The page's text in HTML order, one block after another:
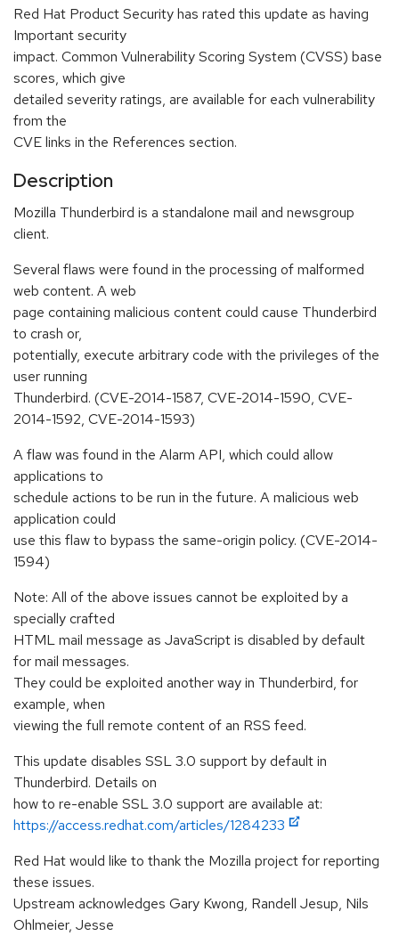
Red Hat Product Security has rated this update as having
Important security
impact. Common Vulnerability Scoring System (CVSS) base
scores, which give
detailed severity ratings, are available for each vulnerability
from the
CVE links in the References section.
Description
Mozilla Thunderbird is a standalone mail and newsgroup
client.
Several flaws were found in the processing of malformed
web content. A web
page containing malicious content could cause Thunderbird
to crash or,
potentially, execute arbitrary code with the privileges of the
user running
Thunderbird. (CVE-2014-1587, CVE-2014-1590, CVE-
2014-1592, CVE-2014-1593)
A flaw was found in the Alarm API, which could allow
applications to
schedule actions to be run in the future. A malicious web
application could
use this flaw to bypass the same-origin policy. (CVE-2014-
1594)
Note: All of the above issues cannot be exploited by a
specially crafted
HTML mail message as JavaScript is disabled by default
for mail messages.
They could be exploited another way in Thunderbird, for
example, when
viewing the full remote content of an RSS feed.
This update disables SSL 3.0 support by default in
Thunderbird. Details on
how to re-enable SSL 3.0 support are available at:
https://access.redhat.com/articles/1284233
Red Hat would like to thank the Mozilla project for reporting
these issues.
Upstream acknowledges Gary Kwong, Randell Jesup, Nils
Ohlmeier, Jesse